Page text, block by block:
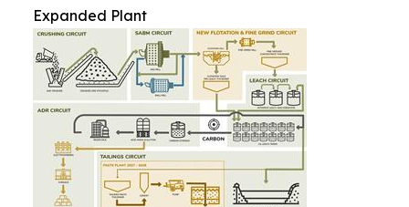
Expanded Plant